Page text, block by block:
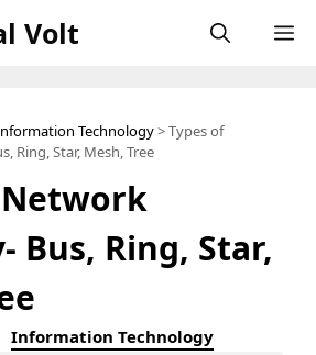
Volt
Technology> Types of
Ring, Star, Mesh, Tree
Bus, Ring, Star,
Information Technology